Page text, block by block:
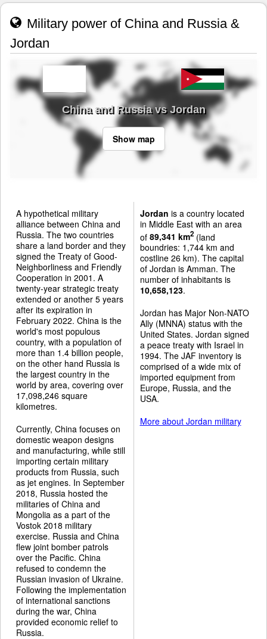
Military power of China and Russia &
Jordan
China and Russia vs Jordan
Show map
A hypothetical military
alliance between China and
Russia. The two countries
share a land border and they
signed the Treaty of Good-
Neighborliness and Friendly
Cooperation in 2001. A
twenty-year strategic treaty
extended or another 5 years
after its expiration in
February 2022. China is the
world's most populous
country, with a population of
more than 1.4 billion people,
on the other hand Russia is
the largest country in the
world by area, covering over
17,098,246 square
kilometres.
Currently, China focuses on
domestic weapon designs
and manufacturing, while still
importing certain military
products from Russia, such
as jet engines. In September
2018, Russia hosted the
militaries of China and
Mongolia as a part of the
Vostok 2018 military
exercise. Russia and China
flew joint bomber patrols
over the Pacific. China
refused to condemn the
Russian invasion of Ukraine.
Following the implementation
of international sanctions
during the war, China
provided economic relief to
Russia.
Jordan is a country located
in Middle East with an area
of 89,341 km2(land
boundries: 1,744 km and
costline 26 km). The capital
of Jordan is Amman. The
number of inhabitants is
10,658,123.
Jordan has Major Non-NATO
Ally (MNNA) status with the
United States. Jordan signed
a peace treaty with Israel in
1994. The JAF inventory is
comprised of a wide mix of
imported equipment from
Europe, Russia, and the
USA.
More about Jordan military